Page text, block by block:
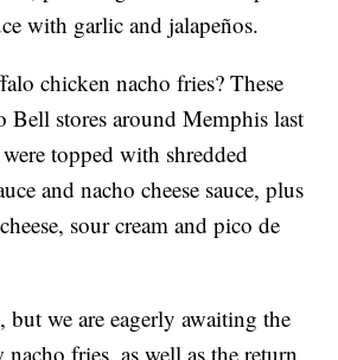
with garlic and jalapeños.
chicken nacho fries? These
Bell stores around Memphis last
topped with shredded
and nacho cheese sauce, plus
sour cream and pico de
we are eagerly awaiting the
nacho fries, as well as the return